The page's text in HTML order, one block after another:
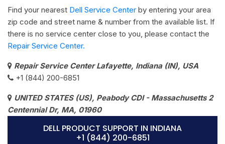
Find your nearest Dell Service Center by entering your area
zip code and street name & number from the available list. If
there is no service center close to you, please contact the
Repair Service Center.
Repair Service Center Lafayette, Indiana (IN), USA
+1 (844) 200-6851
UNITED STATES (US), Peabody CDI - Massachusetts 2
Centennial Dr, MA, 01960
DELL PRODUCT SUPPORT IN INDIANA
+1 (844) 200-6851